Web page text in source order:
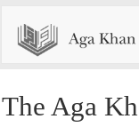
The Aga